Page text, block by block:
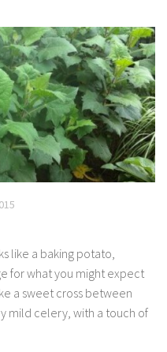
like a baking potato,
for what you might expect
a sweet cross between
mild celery, with a touch of